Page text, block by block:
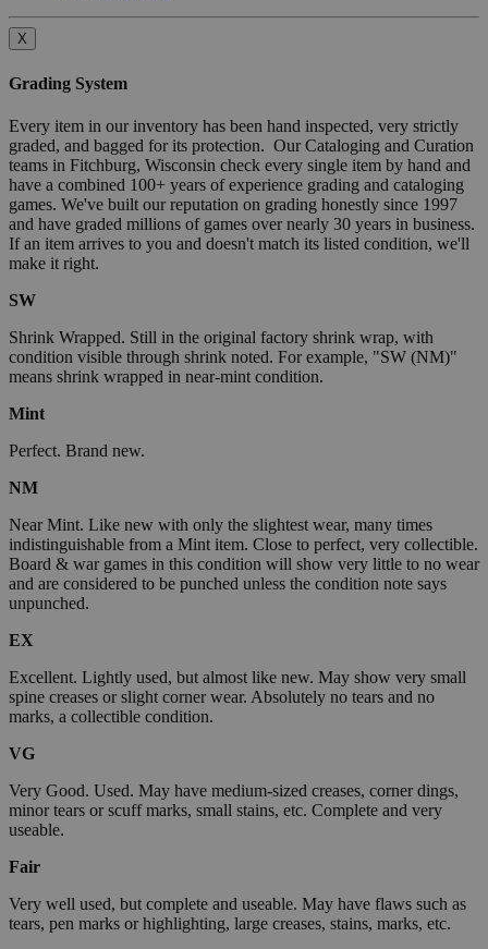
X
Grading System
Every item in our inventory has been hand inspected, very strictly
graded, and bagged for its protection. Our Cataloging and Curation
teams in Fitchburg, Wisconsin check every single item by hand and
have a combined 100+ years of experience grading and cataloging
games. We've built our reputation on grading honestly since 1997
and have graded millions of games over nearly 30 years in business.
If an item arrives to you and doesn't match its listed condition, we'll
make it right.
SW
Shrink Wrapped. Still in the original factory shrink wrap, with
condition visible through shrink noted. For example, "SW (NM)"
means shrink wrapped in near-mint condition.
Mint
Perfect. Brand new.
NM
Near Mint. Like new with only the slightest wear, many times
indistinguishable from a Mint item. Close to perfect, very collectible.
Board & war games in this condition will show very little to no wear
and are considered to be punched unless the condition note says
unpunched.
EX
Excellent. Lightly used, but almost like new. May show very small
spine creases or slight corner wear. Absolutely no tears and no
marks, a collectible condition.
VG
Very Good. Used. May have medium-sized creases, corner dings,
minor tears or scuff marks, small stains, etc. Complete and very
useable.
Fair
Very well used, but complete and useable. May have flaws such as
tears, pen marks or highlighting, large creases, stains, marks, etc.